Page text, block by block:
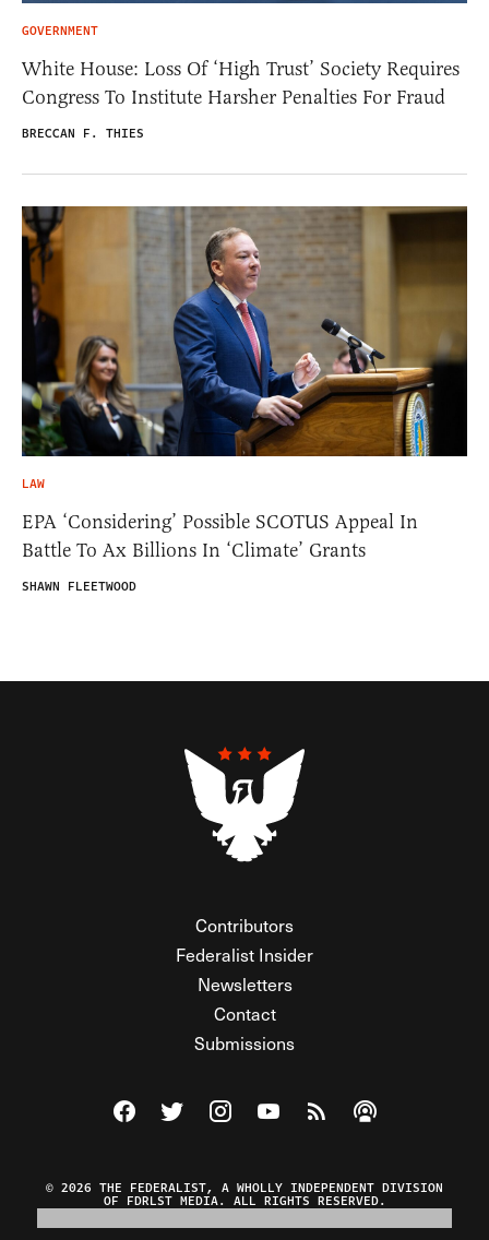
GOVERNMENT
White House: Loss Of ‘High Trust’ Society Requires
Congress To Institute Harsher Penalties For Fraud
BRECCAN F. THIES
LAW
EPA ‘Considering’ Possible SCOTUS Appeal In
Battle To Ax Billions In ‘Climate’ Grants
SHAWN FLEETWOOD
Contributors
Federalist Insider
Newsletters
Contact
Submissions
Visit The Federalist on Facebook
Visit The Federalist on Twitter
Visit The Federalist on Instagram
Watch The Federalist on
View The Federalist
Listen to The
© 2026 THE FEDERALIST, A WHOLLY INDEPENDENT DIVISION
OF FDRLST MEDIA. ALL RIGHTS RESERVED.